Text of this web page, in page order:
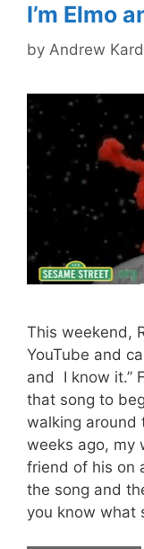
I’m Elmo
by Andrew
This weekend,
YouTube and
and I know it.”
that song to
walking around
weeks ago, my
friend of his on
the song and
you know what